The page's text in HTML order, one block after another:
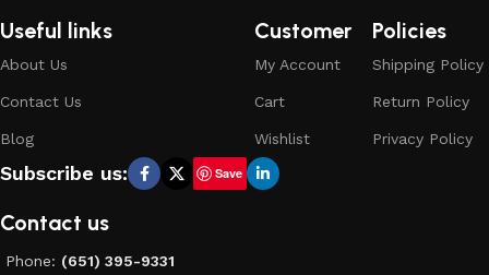
Useful links
About Us
Contact Us
Blog
Customer
My Account
Cart
Wishlist
Policies
Shipping Policy
Return Policy
Privacy Policy
Subscribe us: Save
Contact us
Phone: (651) 395-9331